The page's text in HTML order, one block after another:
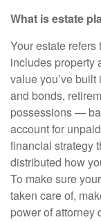
What is estate
Your estate refers
includes property
value you’ve
and bonds,
possessions —
account for
financial strategy
distributed how
To make sure
taken care of,
power of attorney